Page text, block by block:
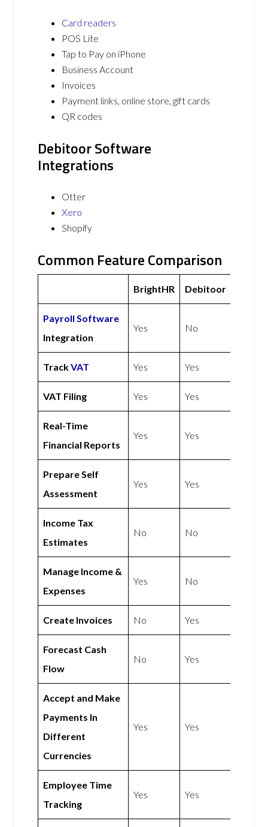
Card readers
POS Lite
Tap to Pay on iPhone
Business Account
Invoices
Payment links, online store, gift cards
QR codes
Debitoor Software
Integrations
Otter
Xero
Shopify
Common Feature Comparison
BrightHR Debitoor
Payroll Software
Integration
Yes No
TrackVAT Yes Yes
VAT Filing Yes Yes
Real-Time
Financial Reports
Yes Yes
Prepare Self
Assessment
Yes Yes
Income Tax
Estimates
No No
Manage Income &
Expenses
Yes No
Create Invoices No Yes
Forecast Cash
Flow
No Yes
Accept and Make
Payments In
Different
Currencies
Yes Yes
Employee Time
Tracking
Yes Yes